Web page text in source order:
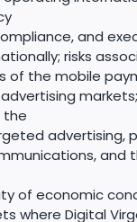
and
risks
of the mobile
markets;
the
advertising,
and
of economic
where Digital